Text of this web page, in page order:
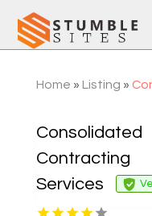
Home » Listing »
Consolidated
Contracting
Services